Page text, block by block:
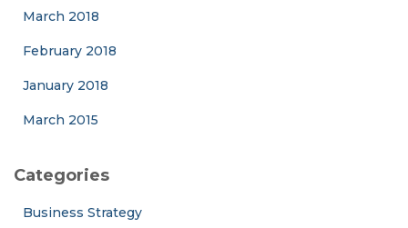
March 2018
February 2018
January 2018
March 2015
Categories
Business Strategy